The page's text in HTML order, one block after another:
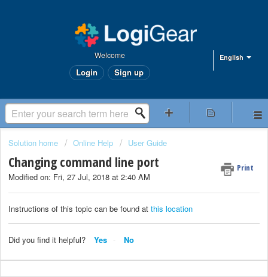
English
Welcome
Login Sign up
Solution home Online Help User Guide
Changing command line port Print
Modified on: Fri, 27 Jul, 2018 at 2:40 AM
Instructions of this topic can be found at this location
Did you find it helpful? Yes No